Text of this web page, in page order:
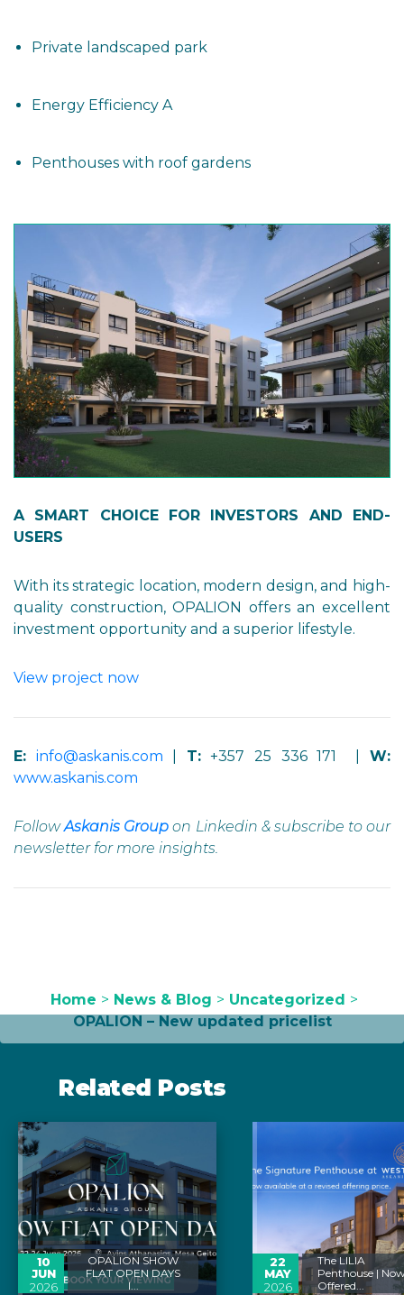
Private landscaped park
Energy Efficiency A
Penthouses with roof gardens
A SMART CHOICE FOR INVESTORS AND END-
USERS
With its strategic location, modern design, and high-
quality construction, OPALION offers an excellent
investment opportunity and a superior lifestyle.
View project now
E: info@askanis.com T:+357 25 336 171 |W:
www.askanis.com
FollowAskanis Group on Linkedin & subscribe to our
newsletter for more insights.
Home > News & Blog > Uncategorized >
OPALION – New updated pricelist
Related Posts
10
JUN
2026
OPALION SHOW
FLAT OPEN DAYS
I...
22
MAY
2026
The LILIA
Penthouse |
Offered...